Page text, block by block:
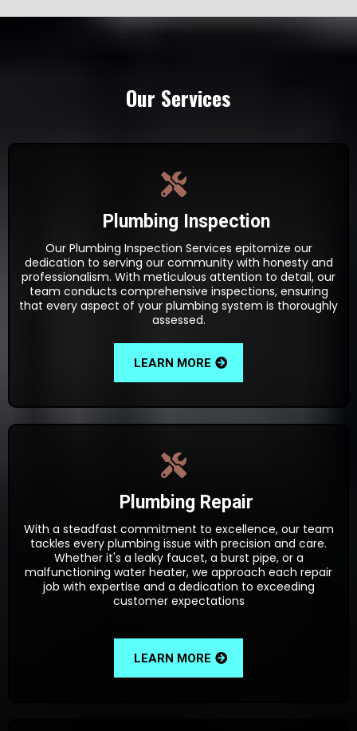
Our Services
Plumbing Inspection
Our Plumbing Inspection Services epitomize our
dedication to serving our community with honesty and
professionalism. With meticulous attention to detail, our
team conducts comprehensive inspections, ensuring
that every aspect of your plumbing system is thoroughly
assessed.
LEARN MORE
Plumbing Repair
With a steadfast commitment to excellence, our team
tackles every plumbing issue with precision and care.
Whether it's a leaky faucet, a burst pipe, or a
malfunctioning water heater, we approach each repair
job with expertise and a dedication to exceeding
customer expectations
LEARN MORE